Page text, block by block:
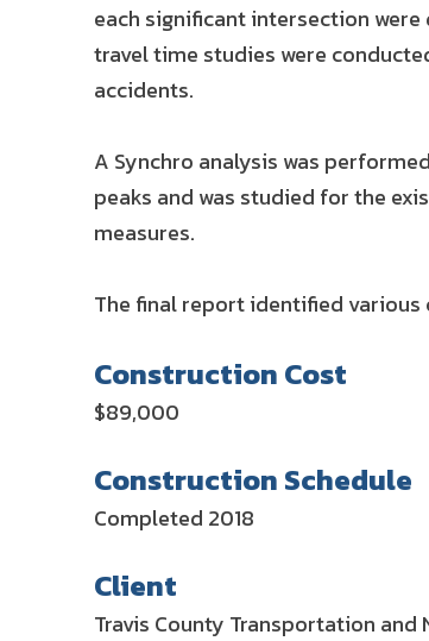
each significant intersection
travel time studies were
accidents.
A Synchro analysis was
peaks and was studied for the
measures.
The final report identified
Construction Cost
$89,000
Construction Schedule
Completed 2018
Client
Travis County Transportation and